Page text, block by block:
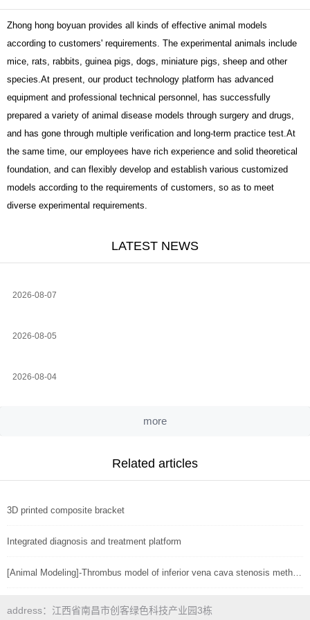
Zhong hong boyuan provides all kinds of effective animal models
according to customers' requirements. The experimental animals include
mice, rats, rabbits, guinea pigs, dogs, miniature pigs, sheep and other
species.At present, our product technology platform has advanced
equipment and professional technical personnel, has successfully
prepared a variety of animal disease models through surgery and drugs,
and has gone through multiple verification and long-term practice test.At
the same time, our employees have rich experience and solid theoretical
foundation, and can flexibly develop and establish various customized
models according to the requirements of customers, so as to meet
diverse experimental requirements.
LATEST NEWS
2026-08-07
2026-08-05
2026-08-04
more
Related articles
3D printed composite bracket
Integrated diagnosis and treatment platform
address：江西省南昌市创客绿色科技产业园3栋